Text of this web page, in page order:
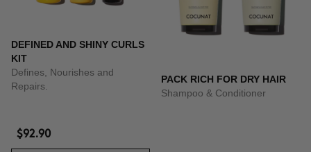
DEFINED AND SHINY CURLS
KIT
Defines, Nourishes and
Repairs.
$92.90
PACK RICH FOR DRY HAIR
Shampoo & Conditioner